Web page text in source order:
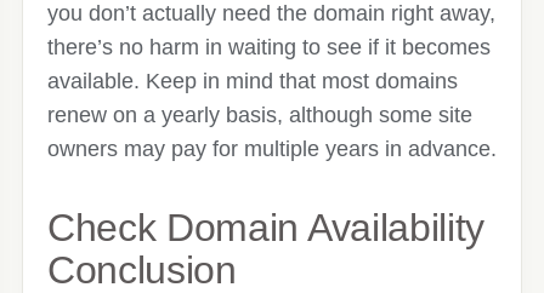
you don’t actually need the domain right away,
there’s no harm in waiting to see if it becomes
available. Keep in mind that most domains
renew on a yearly basis, although some site
owners may pay for multiple years in advance.
Check Domain Availability
Conclusion